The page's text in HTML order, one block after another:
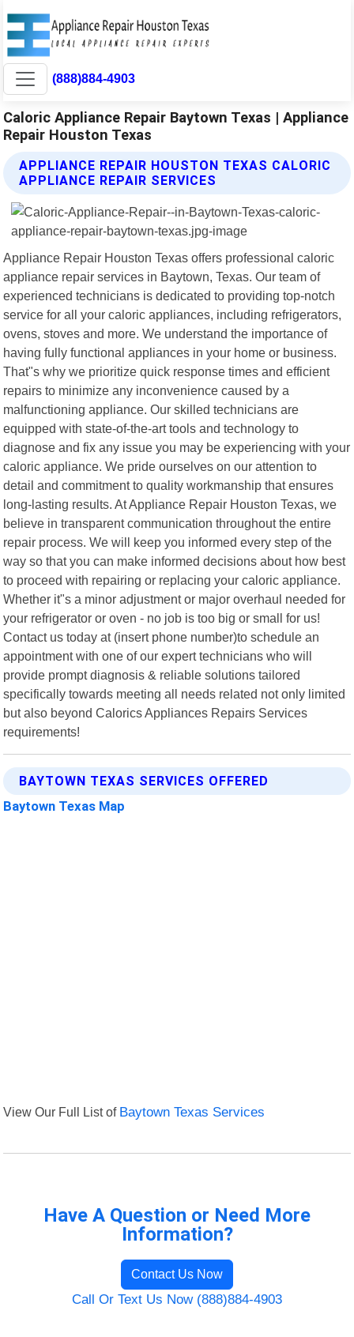
(888)884-4903
Caloric Appliance Repair Baytown Texas | Appliance
Repair Houston Texas
APPLIANCE REPAIR HOUSTON TEXAS CALORIC
APPLIANCE REPAIR SERVICES
Appliance Repair Houston Texas offers professional caloric
appliance repair services in Baytown, Texas. Our team of
experienced technicians is dedicated to providing top-notch
service for all your caloric appliances, including refrigerators,
ovens, stoves and more. We understand the importance of
having fully functional appliances in your home or business.
That"s why we prioritize quick response times and efficient
repairs to minimize any inconvenience caused by a
malfunctioning appliance. Our skilled technicians are
equipped with state-of-the-art tools and technology to
diagnose and fix any issue you may be experiencing with your
caloric appliance. We pride ourselves on our attention to
detail and commitment to quality workmanship that ensures
long-lasting results. At Appliance Repair Houston Texas, we
believe in transparent communication throughout the entire
repair process. We will keep you informed every step of the
way so that you can make informed decisions about how best
to proceed with repairing or replacing your caloric appliance.
Whether it"s a minor adjustment or major overhaul needed for
your refrigerator or oven - no job is too big or small for us!
Contact us today at (insert phone number)to schedule an
appointment with one of our expert technicians who will
provide prompt diagnosis & reliable solutions tailored
specifically towards meeting all needs related not only limited
but also beyond Calorics Appliances Repairs Services
requirements!
BAYTOWN TEXAS SERVICES OFFERED
Baytown Texas Map
View Our Full List of Baytown Texas Services
Have A Question or Need More
Information?
Contact Us Now
Call Or Text Us Now (888)884-4903